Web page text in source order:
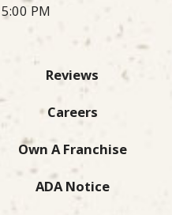
PM
Reviews
Careers
Own A Franchise
ADA Notice